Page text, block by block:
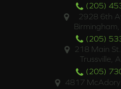
(205)
2928 6th
(205)
218 Main
Trussville,
(205)
4817 McAdory